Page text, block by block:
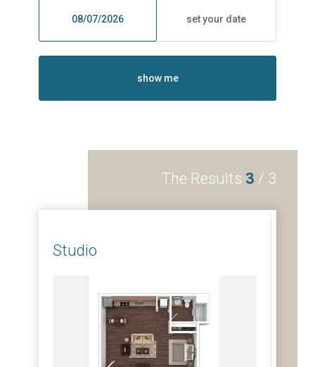
set your date
show me
The Results 3 / 3
Studio